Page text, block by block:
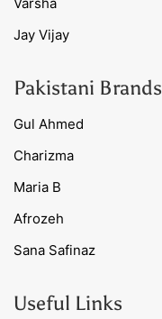
Jay Vijay
Pakistani Brands
Gul Ahmed
Charizma
Maria B
Afrozeh
Sana Safinaz
Useful Links